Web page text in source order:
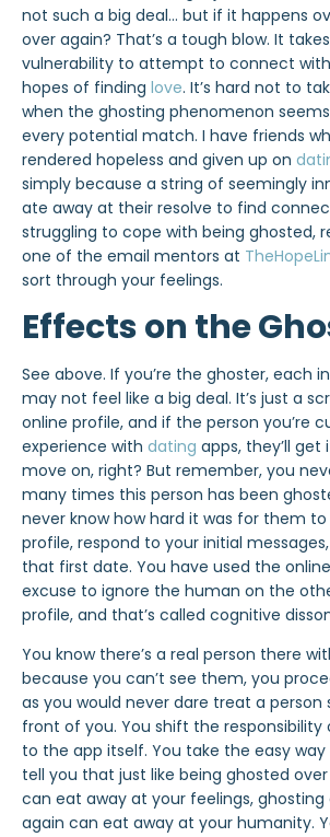
not such a big deal… but if it happens
over again? That’s a tough blow. It
vulnerability to attempt to connect
hopes of finding love. It’s hard not to
when the ghosting phenomenon
every potential match. I have friends
rendered hopeless and given up on
simply because a string of seemingly
ate away at their resolve to find
struggling to cope with being ghosted,
one of the email mentors at
sort through your feelings.
Effects on the
See above. If you’re the ghoster, each
may not feel like a big deal. It’s just a
online profile, and if the person you’re
experience with dating apps, they’ll get
move on, right? But remember, you
many times this person has been
never know how hard it was for them
profile, respond to your initial
that first date. You have used the
excuse to ignore the human on the
profile, and that’s called cognitive
You know there’s a real person there
because you can’t see them, you
as you would never dare treat a person
front of you. You shift the responsibility
to the app itself. You take the easy
tell you that just like being ghosted
can eat away at your feelings, ghosting
again can eat away at your humanity.